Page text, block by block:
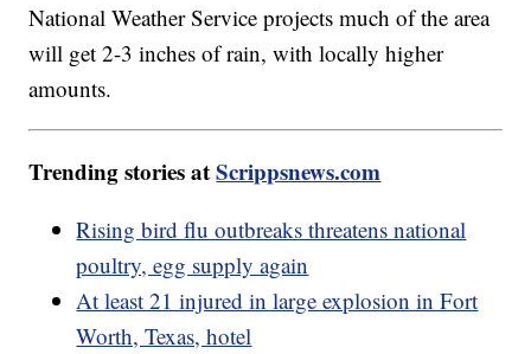
National Weather Service projects much of the area
will get 2-3 inches of rain, with locally higher
amounts.
Trending stories atScrippsnews.com
Rising bird flu outbreaks threatens national
poultry, egg supply again
At least 21 injured in large explosion in Fort
Worth, Texas, hotel